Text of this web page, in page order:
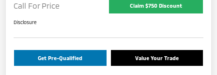
Call For Price Claim $750 Discount
Disclosure
Get Pre-Qualified Value Your Trade